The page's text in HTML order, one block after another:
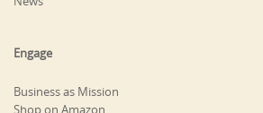
Engage
Business as Mission
Shop on Amazon